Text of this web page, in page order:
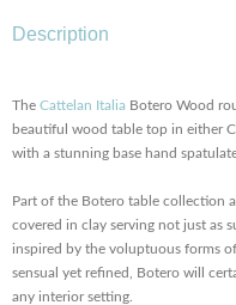
Description
The Cattelan Italia Botero Wood
beautiful wood table top in either
with a stunning base hand
Part of the Botero table collection
covered in clay serving not just as
inspired by the voluptuous forms
sensual yet refined, Botero will
any interior setting.